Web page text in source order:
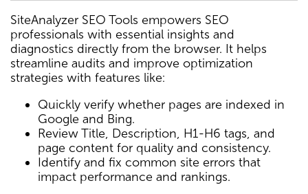
SiteAnalyzer SEO Tools empowers SEO
professionals with essential insights and
diagnostics directly from the browser. It helps
streamline audits and improve optimization
strategies with features like:
Quickly verify whether pages are indexed in
Google and Bing.
Review Title, Description, H1-H6 tags, and
page content for quality and consistency.
Identify and fix common site errors that
impact performance and rankings.